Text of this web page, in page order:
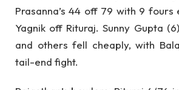
Prasanna’s 44 off 79 with 9 fours
Yagnik off Rituraj. Sunny Gupta
and others fell cheaply, with
tail-end fight.